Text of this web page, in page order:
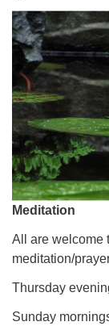
Meditation
All are welcome
meditation/
Thursday
Sunday